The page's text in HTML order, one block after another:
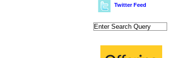
Twitter Feed